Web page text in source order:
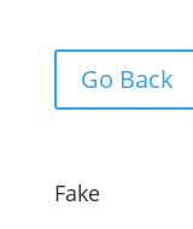
Go Back
Fake